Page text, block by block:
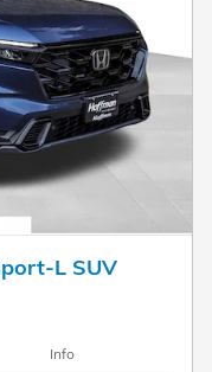
L SUV
Info